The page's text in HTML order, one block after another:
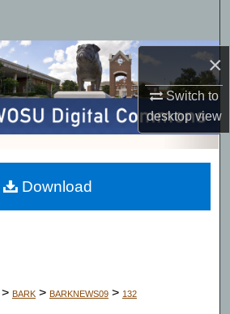
×
Switch to
desktopview
Collections
My Account
About
Commons Network™
> BARK > BARKNEWS09 > 132
Download